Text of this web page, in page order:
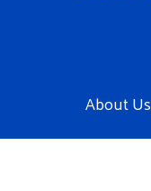
About Us